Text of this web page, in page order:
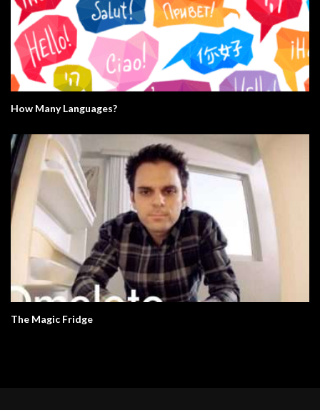
How Many Languages?
The Magic Fridge